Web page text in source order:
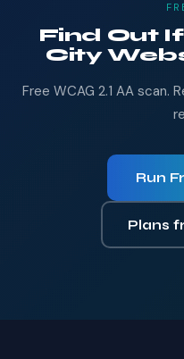
Find Out
City
Free WCAG 2.1 AA scan.
Run
Plans